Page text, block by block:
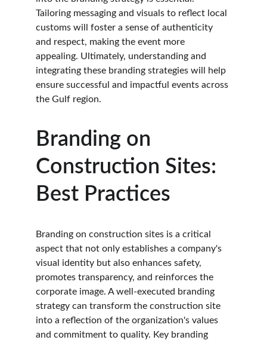
Tailoring messaging and visuals to reflect local
customs will foster a sense of authenticity
and respect, making the event more
appealing. Ultimately, understanding and
integrating these branding strategies will help
ensure successful and impactful events across
the Gulf region.
Branding on
Construction Sites:
Best Practices
Branding on construction sites is a critical
aspect that not only establishes a company's
visual identity but also enhances safety,
promotes transparency, and reinforces the
corporate image. A well-executed branding
strategy can transform the construction site
into a reflection of the organization's values
and commitment to quality. Key branding